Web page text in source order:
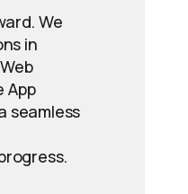
We
in
App
seamless